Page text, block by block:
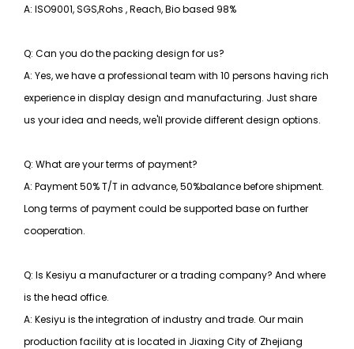
A: ISO9001, SGS,Rohs , Reach, Bio based 98%
Q: Can you do the packing design for us?
A: Yes, we have a professional team with 10 persons having rich
experience in display design and manufacturing. Just share
us your idea and needs, we'll provide different design options.
Q: What are your terms of payment?
A: Payment 50% T/T in advance, 50%balance before shipment.
Long terms of payment could be supported base on further
cooperation.
Q: Is Kesiyu a manufacturer or a trading company? And where
is the head office.
A: Kesiyu is the integration of industry and trade. Our main
production facility at is located in Jiaxing City of Zhejiang